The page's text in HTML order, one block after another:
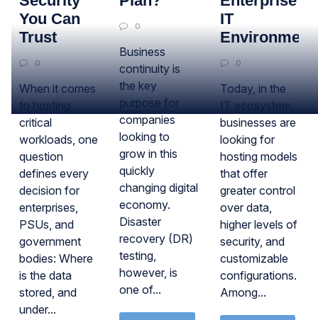
You Can
Trust
0
When it comes
to hosting
critical
workloads, one
question
defines every
decision for
enterprises,
PSUs, and
government
bodies: Where
is the data
stored, and
under...
0
Business
continuity is
the key
purpose for
companies
looking to
grow in this
quickly
changing digital
economy.
Disaster
recovery (DR)
testing,
however, is
one of...
IT
0
Today, in the
IT ecosystem,
businesses are
looking for
hosting models
that offer
greater control
over data,
higher levels of
security, and
customizable
configurations.
Among...